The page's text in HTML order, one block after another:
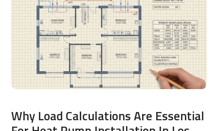
Why Load Calculations Are Essential